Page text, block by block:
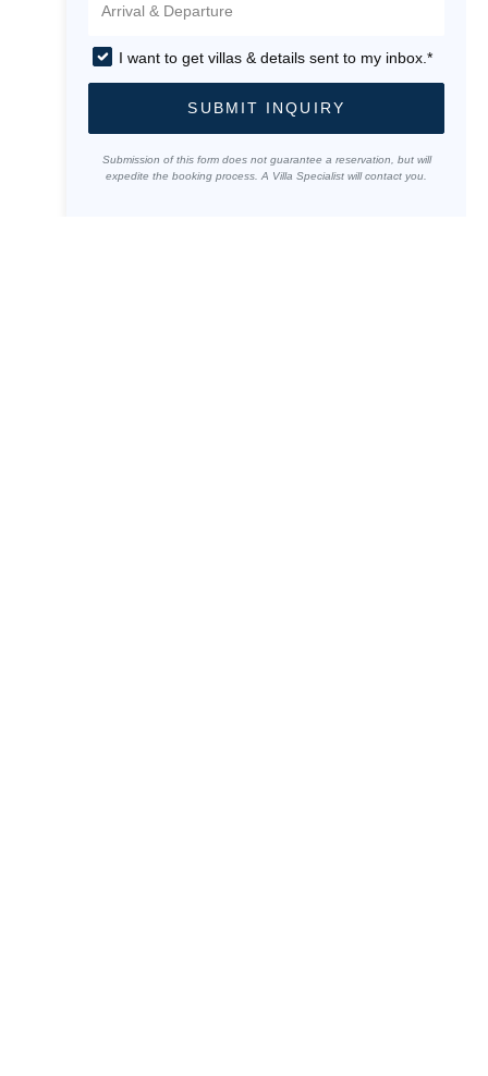
I want to get villas & details sent to my inbox.*
SUBMIT INQUIRY
Submission of this form does not guarantee a reservation, but will
expedite the booking process. A Villa Specialist will contact you.